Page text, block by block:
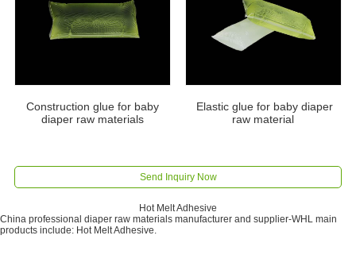
Construction glue for baby
diaper raw materials
Elastic glue for baby diaper
raw material
Send Inquiry Now
Hot Melt Adhesive
China professional diaper raw materials manufacturer and supplier-WHL main
products include: Hot Melt Adhesive.